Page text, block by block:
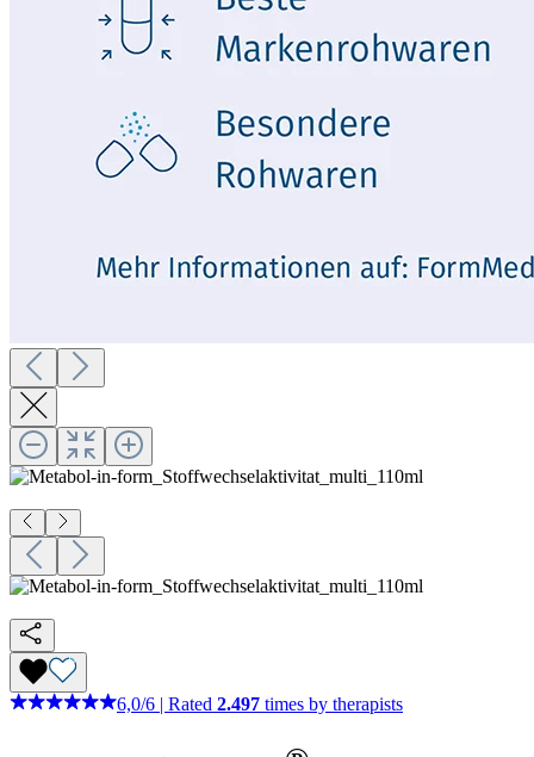
6,0/6 Rated 2.497 times by therapists